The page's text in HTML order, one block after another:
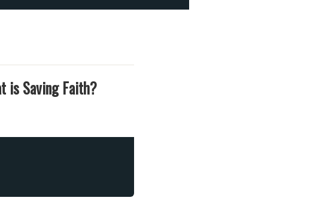
is Saving Faith?